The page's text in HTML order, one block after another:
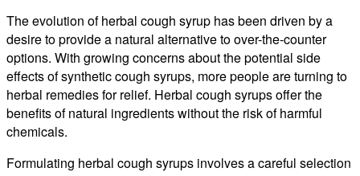
The evolution of herbal cough syrup has been driven by a
desire to provide a natural alternative to over-the-counter
options. With growing concerns about the potential side
effects of synthetic cough syrups, more people are turning to
herbal remedies for relief. Herbal cough syrups offer the
benefits of natural ingredients without the risk of harmful
chemicals.
Formulating herbal cough syrups involves a careful selection